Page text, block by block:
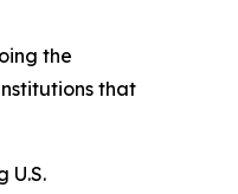
the
that
U.S.